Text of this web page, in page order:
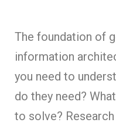
The foundation of
information
you need to
do they need?
to solve?